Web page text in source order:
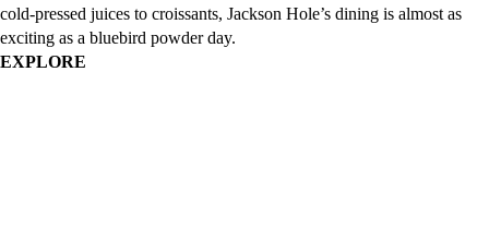
cold-pressed juices to croissants, Jackson Hole’s dining is almost as
exciting as a bluebird powder day.
EXPLORE